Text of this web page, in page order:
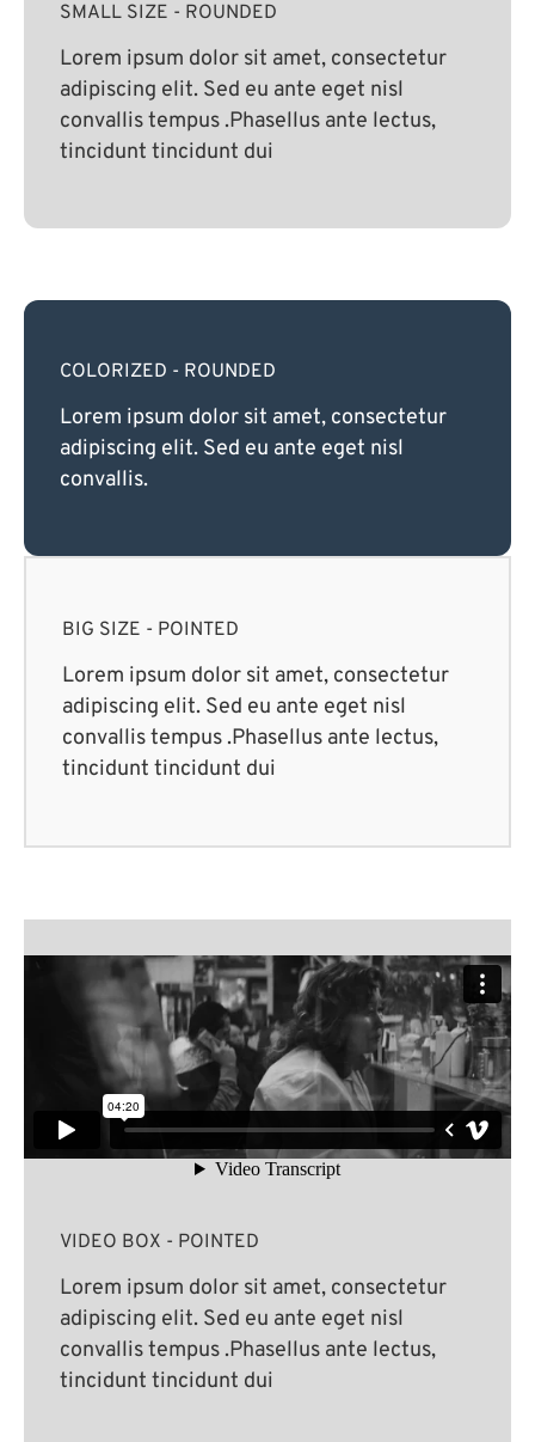
SMALL SIZE - ROUNDED
Lorem ipsum dolor sit amet, consectetur
adipiscing elit. Sed eu ante eget nisl
convallis tempus .Phasellus ante lectus,
tincidunt tincidunt dui
COLORIZED - ROUNDED
Lorem ipsum dolor sit amet, consectetur
adipiscing elit. Sed eu ante eget nisl
convallis.
BIG SIZE - POINTED
Lorem ipsum dolor sit amet, consectetur
adipiscing elit. Sed eu ante eget nisl
convallis tempus .Phasellus ante lectus,
tincidunt tincidunt dui
VIDEO BOX - POINTED
Lorem ipsum dolor sit amet, consectetur
adipiscing elit. Sed eu ante eget nisl
convallis tempus .Phasellus ante lectus,
tincidunt tincidunt dui